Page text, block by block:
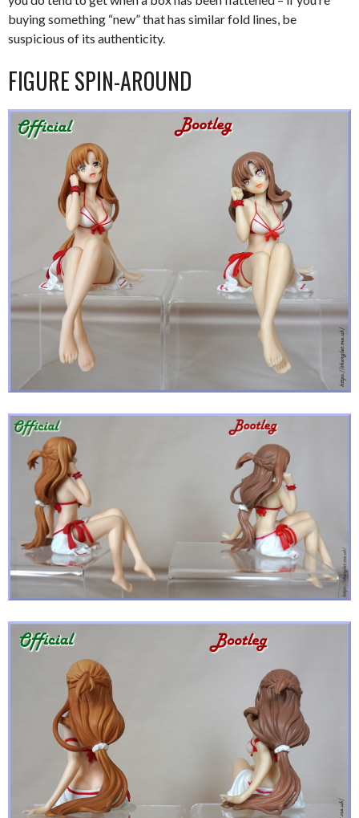
buying something “new” that has similar fold lines, be
suspicious of its authenticity.
FIGURE SPIN-AROUND